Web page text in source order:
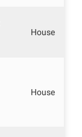
House
House